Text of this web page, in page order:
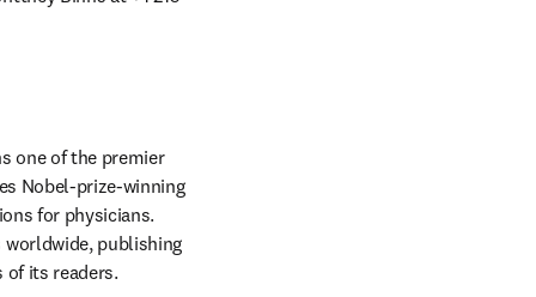
new tab/window
one of the premier
Nobel-prize-winning
for physicians.
publishing